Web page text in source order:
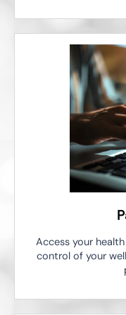
Access your
control of your